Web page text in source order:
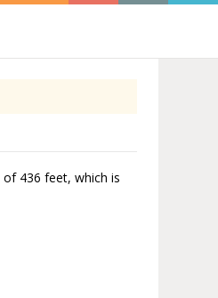
436 feet, which is